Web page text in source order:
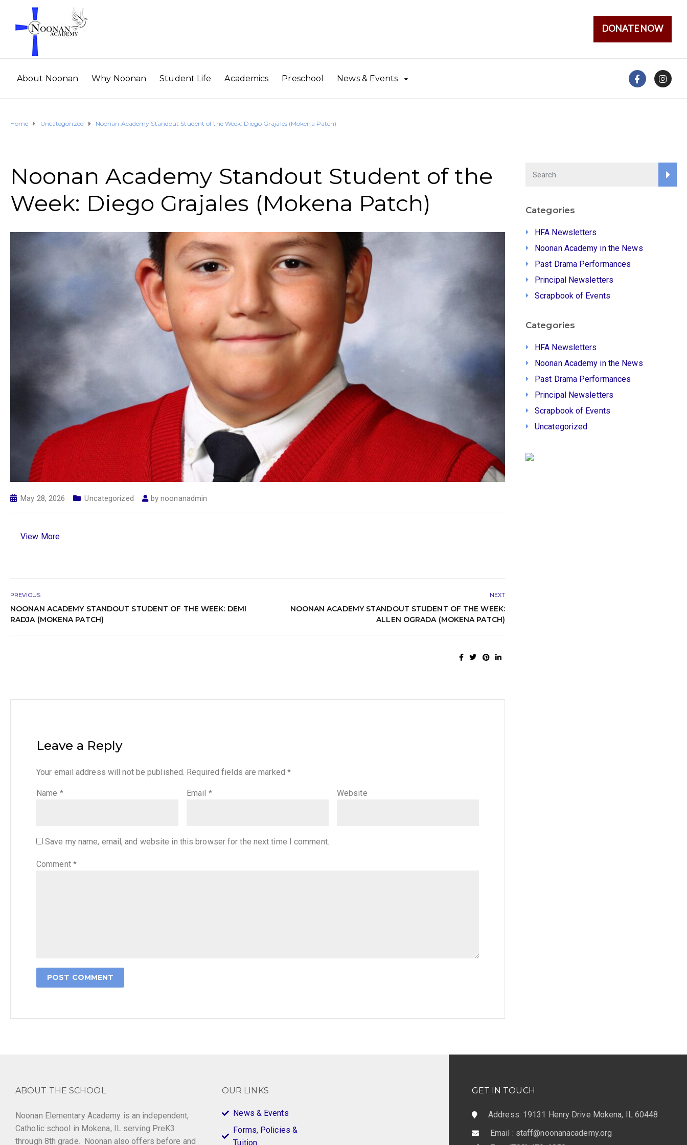
DONATE NOW
About Noonan Why Noonan Student Life Academics Preschool News & Events
Home Uncategorized Noonan Academy Standout Student of the Week: Diego Grajales (Mokena Patch)
Noonan Academy Standout Student of the
Week: Diego Grajales (Mokena Patch)
May 28, 2026 Uncategorized bynoonanadmin
View More
PREVIOUS
NOONAN ACADEMY STANDOUT STUDENT OF THE WEEK: DEMI
RADJA (MOKENA PATCH)
NEXT
NOONAN ACADEMY STANDOUT STUDENT OF THE WEEK:
ALLEN OGRADA (MOKENA PATCH)
Leave a Reply
Your email address will not be published. Required fields are marked *
Name * Email * Website
Save my name, email, and website in this browser for the next time I comment.
Comment *
Categories
HFA Newsletters
Noonan Academy in the News
Past Drama Performances
Principal Newsletters
Scrapbook of Events
Categories
HFA Newsletters
Noonan Academy in the News
Past Drama Performances
Principal Newsletters
Scrapbook of Events
Uncategorized
ABOUT THE SCHOOL
Noonan Elementary Academy is an independent,
Catholic school in Mokena, IL serving PreK3
through 8th grade. Noonan also offers before and
OUR LINKS
News & Events
Forms, Policies &
Tuition
GET IN TOUCH
Address: 19131 Henry Drive Mokena, IL 60448
Email : staff@noonanacademy.org